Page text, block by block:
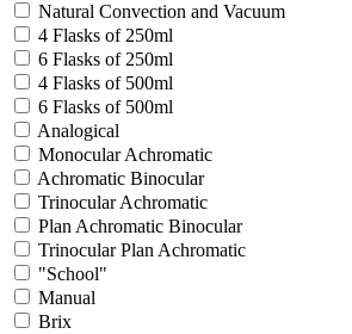
Natural Convection and Vacuum
4 Flasks of 250ml
6 Flasks of 250ml
4 Flasks of 500ml
6 Flasks of 500ml
Analogical
Monocular Achromatic
Achromatic Binocular
Trinocular Achromatic
Plan Achromatic Binocular
Trinocular Plan Achromatic
"School"
Manual
Brix